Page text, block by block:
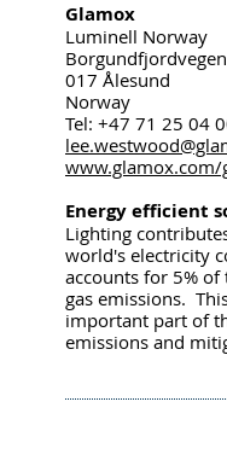
Glamox
Luminell Norway
017 Ålesund
Norway
Tel: +47 71 25 04
Energy efficient
Lighting
world's electricity
accounts for 5%
gas emissions.
important part of
emissions and